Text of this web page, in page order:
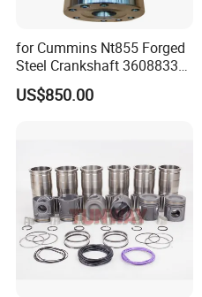
Why Choose US?
for Cummins Nt855 Forged
Steel Crankshaft 3608833
Diesel Engine Spare Parts
for Generator Mining and
US$850.00